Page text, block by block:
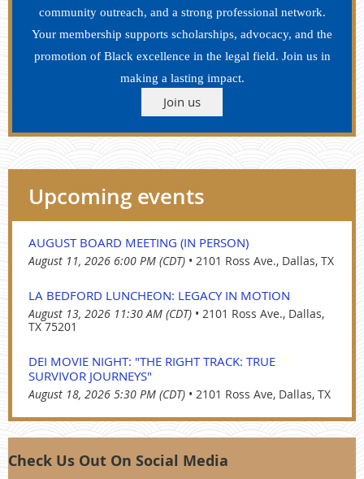
community outreach, and a strong professional network.
Your membership supports scholarships, advocacy, and the
promotion of Black excellence in the legal field. Join us in
making a lasting impact.
Join us
Upcoming events
AUGUST BOARD MEETING (IN PERSON)
August 11, 2026 6:00 PM (CDT) • 2101 Ross Ave., Dallas, TX
LA BEDFORD LUNCHEON: LEGACY IN MOTION
August 13, 2026 11:30 AM (CDT) • 2101 Ross Ave., Dallas,
TX 75201
DEI MOVIE NIGHT: "THE RIGHT TRACK: TRUE
SURVIVOR JOURNEYS"
August 18, 2026 5:30 PM (CDT) • 2101 Ross Ave, Dallas, TX
Check Us Out On Social Media